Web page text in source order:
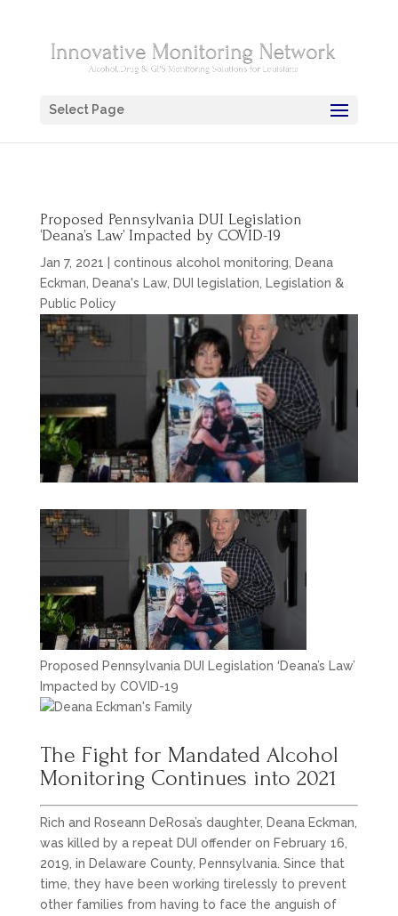
Select Page
Proposed Pennsylvania DUI Legislation
‘Deana’s Law’ Impacted by COVID-19
Jan 7, 2021 continous alcohol monitoring
Deana
Eckman
Deana's Law, DUI legislation
Legislation &
Public Policy
Proposed Pennsylvania DUI Legislation ‘Deana’s Law’
Impacted by COVID-19
The Fight for Mandated Alcohol
Monitoring Continues into 2021
Rich and Roseann DeRosa’s daughter, Deana Eckman,
was killed by a repeat DUI offender on February 16,
2019, in Delaware County, Pennsylvania. Since that
time, they have been working tirelessly to prevent
other families from having to face the anguish of